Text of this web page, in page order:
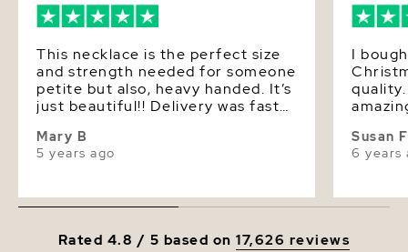
Dimensions Height Approx. 1 Inch
This necklace is the perfect size
and strength needed for someone
petite but also, heavy handed. It’s
just beautiful!! Delivery was fast
Mary B
5 years ago
I
Susan F
6 years
Rated 4.8 / 5 based on17,626 reviews